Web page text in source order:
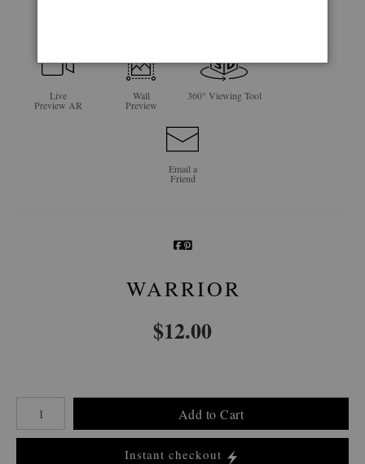
Live
Preview AR
Wall
Preview
360° Viewing Tool
Email a
Friend
WARRIOR
$12.00
Number of product units
Add to Cart
Instant checkout